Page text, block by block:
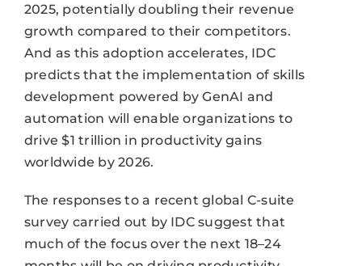
2025, potentially doubling their revenue
growth compared to their competitors.
And as this adoption accelerates, IDC
predicts that the implementation of skills
development powered by GenAI and
automation will enable organizations to
drive $1 trillion in productivity gains
worldwide by 2026.
The responses to a recent global C-suite
survey carried out by IDC suggest that
much of the focus over the next 18–24